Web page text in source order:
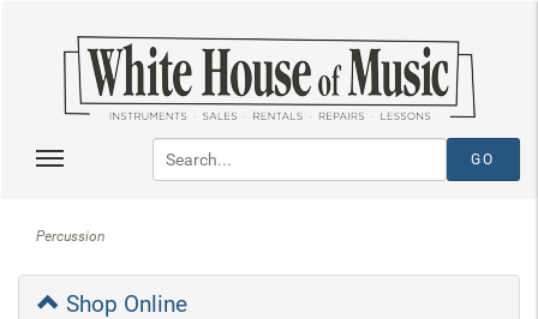
Percussion
Shop Online